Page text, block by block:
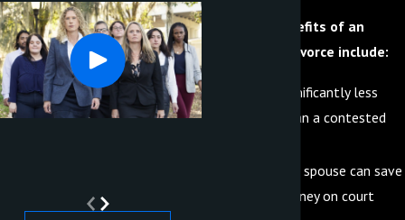
Additional benefits of an
uncontested divorce include:
It can be significantly less
stressful than a contested
You and your spouse can save
time and money on court